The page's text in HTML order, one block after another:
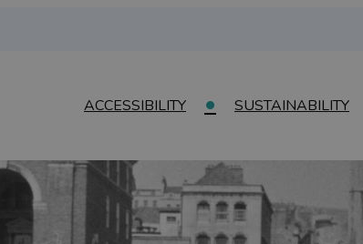
ACCESSIBILITY SUSTAINABILITY